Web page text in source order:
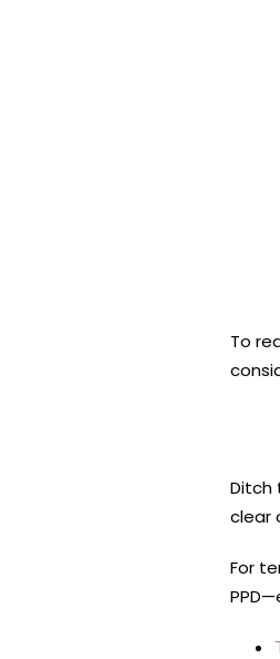
To
Ditch
clear
For